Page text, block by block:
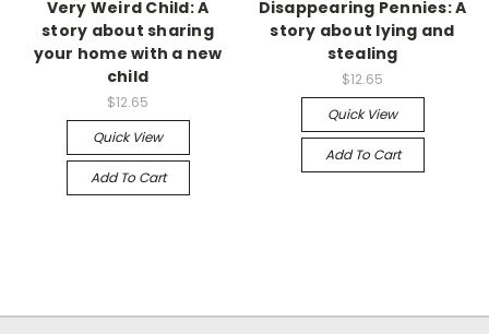
Very Weird Child: A
story about sharing
your home with a new
child
$12.65
Quick View
Add To Cart
Disappearing Pennies: A
story about lying and
stealing
$12.65
Quick View
Add To Cart